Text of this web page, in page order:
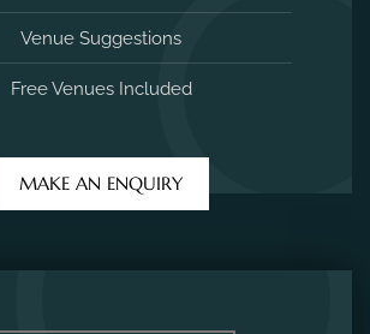
Venue Suggestions
Free Venues Included
MAKE AN ENQUIRY